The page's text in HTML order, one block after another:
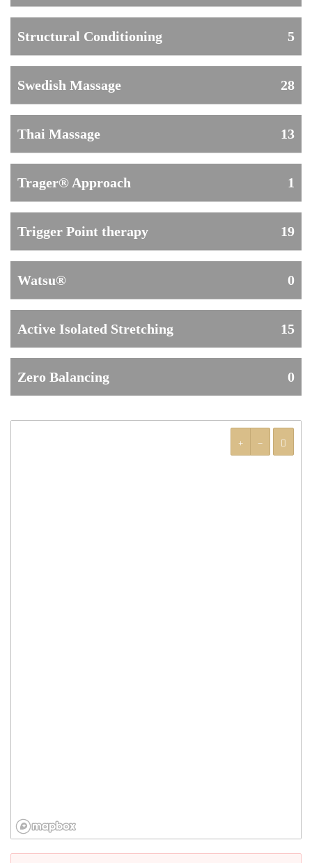
Structural Conditioning 5
Swedish Massage 28
Thai Massage 13
Trager® Approach 1
Trigger Point therapy 19
Watsu® 0
Active Isolated Stretching 15
Zero Balancing 0